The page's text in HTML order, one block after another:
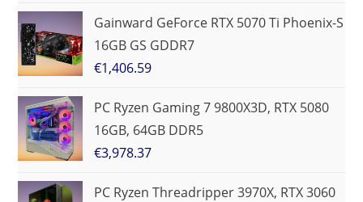
Gainward GeForce RTX 5070 Ti Phoenix-S
16GB GS GDDR7
€1,406.59
PC Ryzen Gaming 7 9800X3D, RTX 5080
16GB, 64GB DDR5
€3,978.37
PC Ryzen Threadripper 3970X, RTX 3060